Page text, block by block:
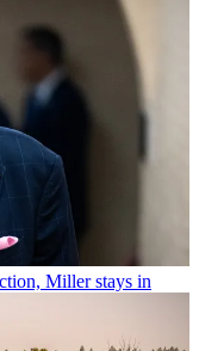
Miller stays in